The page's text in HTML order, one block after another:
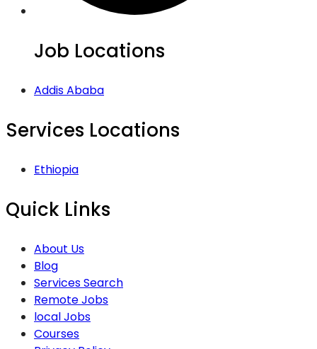
Job Locations
Addis Ababa
Services Locations
Ethiopia
Quick Links
About Us
Blog
Services Search
Remote Jobs
local Jobs
Courses